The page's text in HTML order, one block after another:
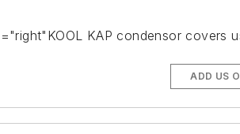
KAP condensor covers
ADD US